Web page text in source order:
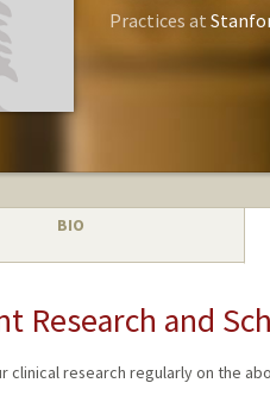
Practices at
BIO
Research and
clinical research regularly on the